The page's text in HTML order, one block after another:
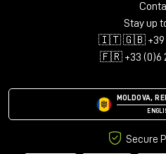
In practice, the grains no
texture elements, but
means that any sample can
playable sound with its own
Stay up
🇮🇹 🇬🇧 +39
🇫🇷 +33 (0)6
MOLDOVA,
Secure